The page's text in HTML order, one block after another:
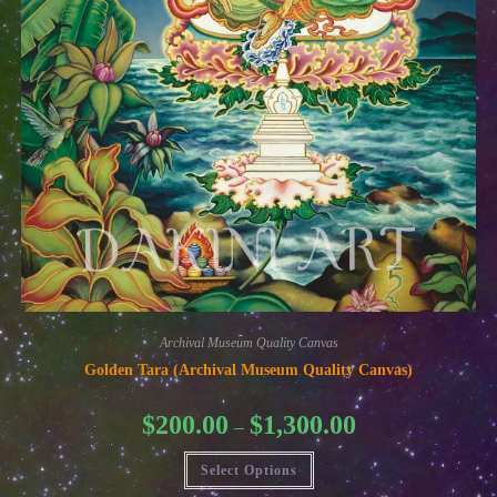
Archival Museum Quality Canvas
Golden Tara (Archival Museum Quality Canvas)
$200.00 – $1,300.00Price
range:
$200.00
through
$1,300.00
Select Options
This
product
has